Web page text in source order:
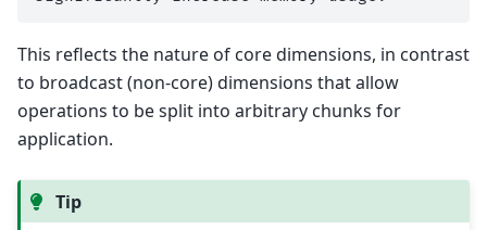
This reflects the nature of core dimensions, in contrast
to broadcast (non-core) dimensions that allow
operations to be split into arbitrary chunks for
application.
Tip